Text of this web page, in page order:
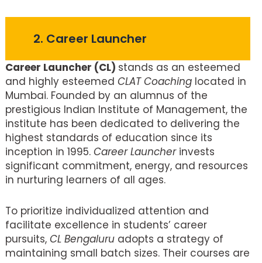
2. Career Launcher
Career Launcher (CL) stands as an esteemed
and highly esteemed CLAT Coaching located in
Mumbai. Founded by an alumnus of the
prestigious Indian Institute of Management, the
institute has been dedicated to delivering the
highest standards of education since its
inception in 1995. Career Launcherinvests
significant commitment, energy, and resources
in nurturing learners of all ages.
To prioritize individualized attention and
facilitate excellence in students’ career
pursuits, CL Bengaluru adopts a strategy of
maintaining small batch sizes. Their courses are